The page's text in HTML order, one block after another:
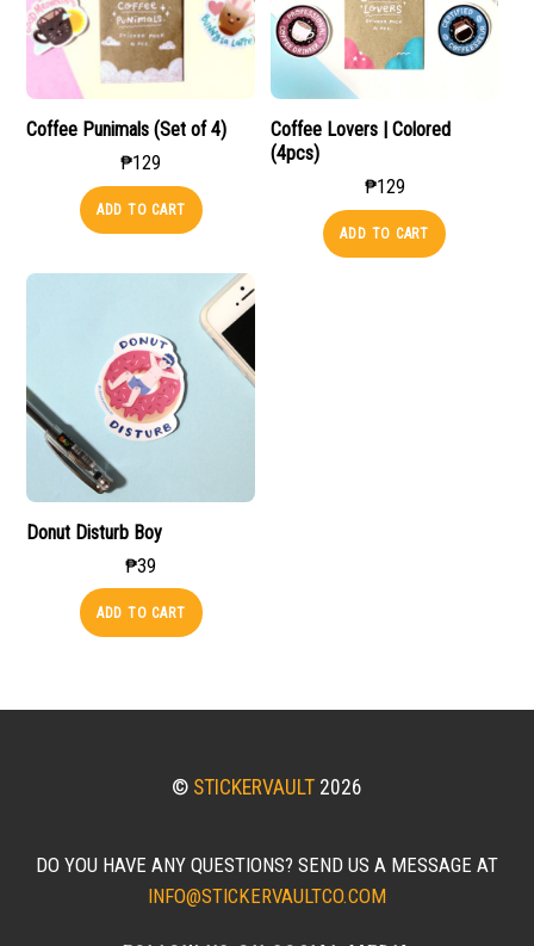
Coffee Punimals (Set of 4)
₱129
ADD TO CART
Coffee Lovers | Colored
(4pcs)
₱129
ADD TO CART
Donut Disturb Boy
₱39
ADD TO CART
© STICKERVAULT 2026
DO YOU HAVE ANY QUESTIONS? SEND US A MESSAGE AT
INFO@STICKERVAULTCO.COM